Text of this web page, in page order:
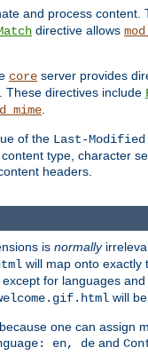
and process content.
directive allows
core server provides
These directives include
.
of the Last-Modified
type, character
headers.
is normally
will map onto exactly
for languages
will
one can assign
en, de and